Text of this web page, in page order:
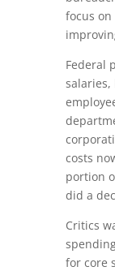
focus
Federal
costs
portion
did a
Critics
for core